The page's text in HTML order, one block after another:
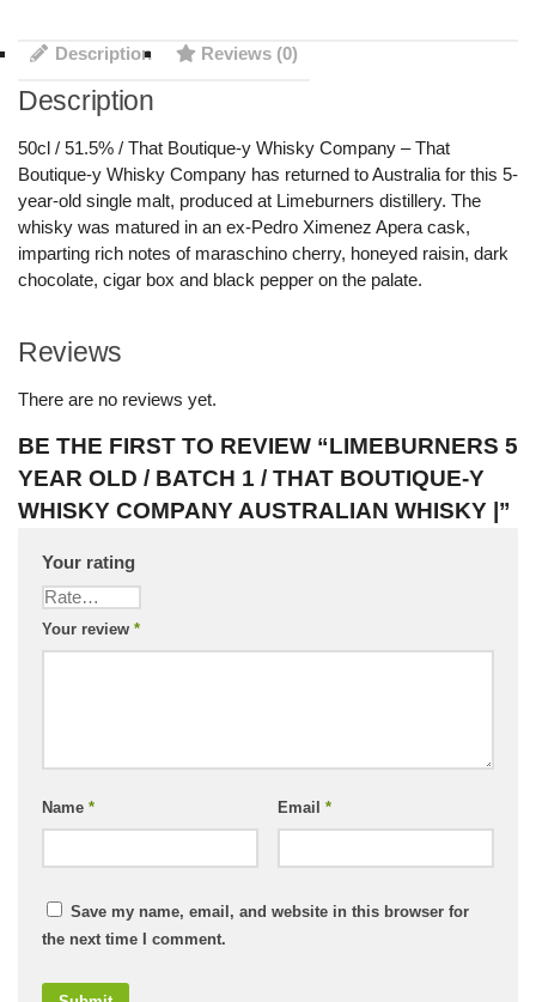
Description Reviews (0)
Description
50cl / 51.5% / That Boutique-y Whisky Company – That
Boutique-y Whisky Company has returned to Australia for this 5-
year-old single malt, produced at Limeburners distillery. The
whisky was matured in an ex-Pedro Ximenez Apera cask,
imparting rich notes of maraschino cherry, honeyed raisin, dark
chocolate, cigar box and black pepper on the palate.
Reviews
There are no reviews yet.
BE THE FIRST TO REVIEW “LIMEBURNERS 5
YEAR OLD / BATCH 1 / THAT BOUTIQUE-Y
WHISKY COMPANY AUSTRALIAN WHISKY |”
Your rating
Your review *
Name * Email *
Save my name, email, and website in this browser for
the next time I comment.